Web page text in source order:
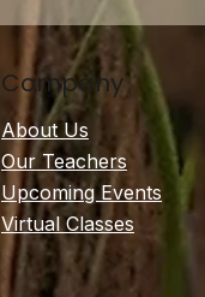
Company
About Us
Our Teachers
Upcoming Events
Virtual Classes